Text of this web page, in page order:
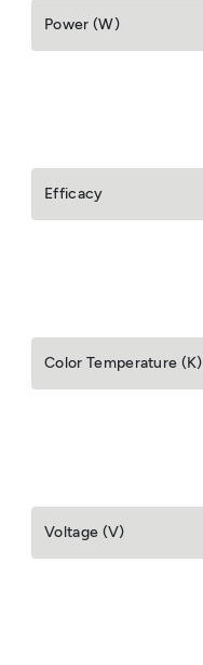
Power (W)
Efficacy
Color Temperature (K)
Voltage (V)